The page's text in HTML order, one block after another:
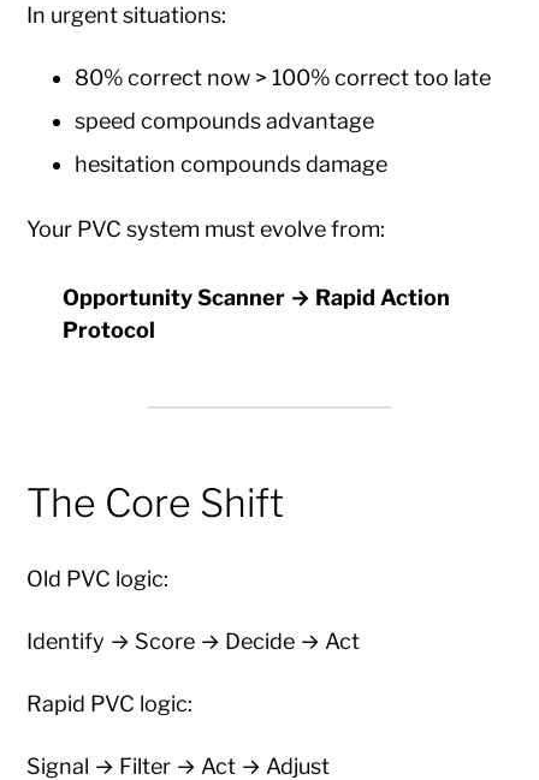
In urgent situations:
80% correct now > 100% correct too late
speed compounds advantage
hesitation compounds damage
Your PVC system must evolve from:
Opportunity Scanner → Rapid Action
Protocol
The Core Shift
Old PVC logic:
Identify → Score → Decide → Act
Rapid PVC logic:
Signal → Filter → Act → Adjust